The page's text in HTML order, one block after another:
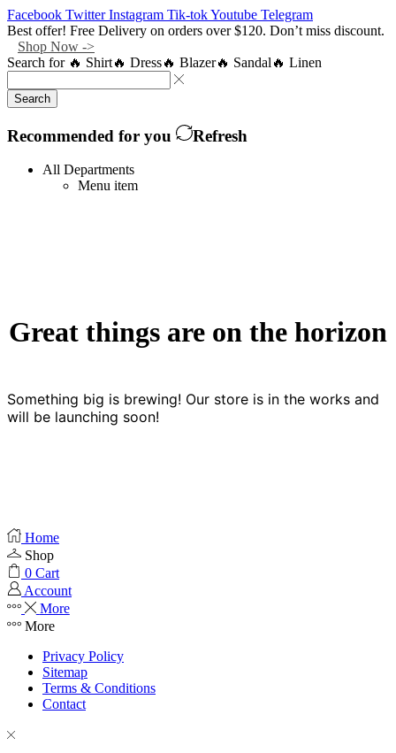
Facebook Twitter Instagram Tik-tokYoutube Telegram
Best offer! Free Delivery on orders over $120. Don’t miss discount.
Shop Now ->
Search for 🔥 Shirt🔥 Dress🔥 Blazer🔥 Sandal 🔥 Linen
Search
Recommended for you Refresh
All Departments
Menu item
Great things are on the horizon
Something big is brewing! Our store is in the works and
will be launching soon!
Home
Shop
0 Cart
Account
More
More
Privacy Policy
Sitemap
Terms & Conditions
Contact